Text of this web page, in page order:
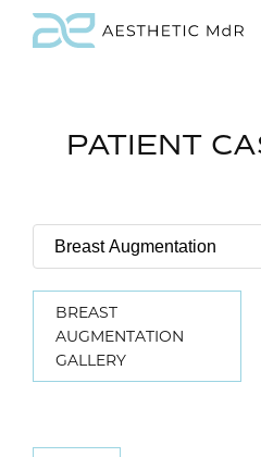
PATIENT
BREAST
AUGMENTATION
GALLERY